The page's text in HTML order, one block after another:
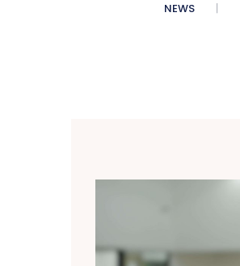
NEWS